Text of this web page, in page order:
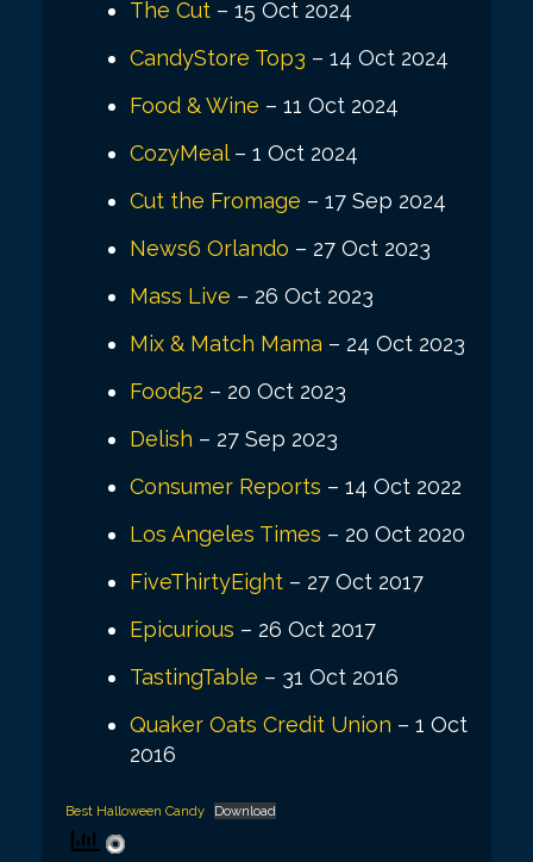
The Cut – 15 Oct 2024
CandyStore Top3 – 14 Oct 2024
Food & Wine – 11 Oct 2024
CozyMeal– 1 Oct 2024
Cut the Fromage – 17 Sep 2024
News6 Orlando – 27 Oct 2023
Mass Live – 26 Oct 2023
Mix & Match Mama – 24 Oct 2023
Food52 – 20 Oct 2023
Delish – 27 Sep 2023
Consumer Reports – 14 Oct 2022
Los Angeles Times – 20 Oct 2020
FiveThirtyEight – 27 Oct 2017
Epicurious – 26 Oct 2017
TastingTable – 31 Oct 2016
Quaker Oats Credit Union – 1 Oct
2016
Best Halloween Candy Download